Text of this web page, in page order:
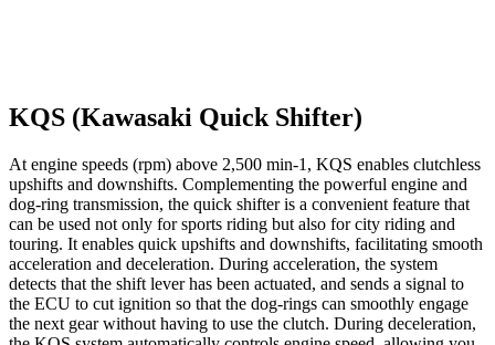
KQS (Kawasaki Quick Shifter)
At engine speeds (rpm) above 2,500 min-1, KQS enables clutchless
upshifts and downshifts. Complementing the powerful engine and
dog-ring transmission, the quick shifter is a convenient feature that
can be used not only for sports riding but also for city riding and
touring. It enables quick upshifts and downshifts, facilitating smooth
acceleration and deceleration. During acceleration, the system
detects that the shift lever has been actuated, and sends a signal to
the ECU to cut ignition so that the dog-rings can smoothly engage
the next gear without having to use the clutch. During deceleration,